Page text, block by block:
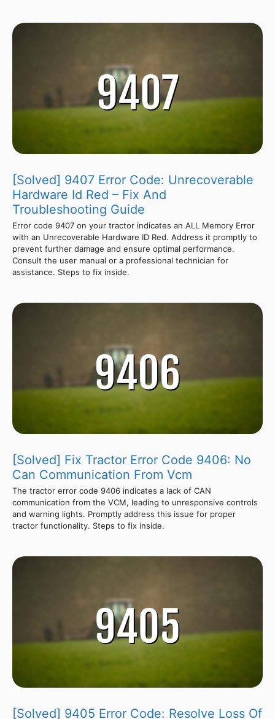
[Solved] 9407 Error Code: Unrecoverable
Hardware Id Red – Fix And
Troubleshooting Guide
Error code 9407 on your tractor indicates an ALL Memory Error
with an Unrecoverable Hardware ID Red. Address it promptly to
prevent further damage and ensure optimal performance.
Consult the user manual or a professional technician for
assistance. Steps to fix inside.
[Solved] Fix Tractor Error Code 9406: No
Can Communication From Vcm
The tractor error code 9406 indicates a lack of CAN
communication from the VCM, leading to unresponsive controls
and warning lights. Promptly address this issue for proper
tractor functionality. Steps to fix inside.
[Solved] 9405 Error Code: Resolve Loss Of